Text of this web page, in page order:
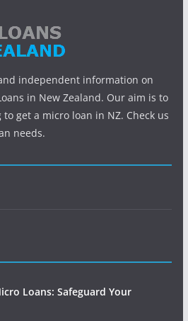
independent information on
in New Zealand. Our aim is to
get a micro loan in NZ. Check us
needs.
Loans: Safeguard Your